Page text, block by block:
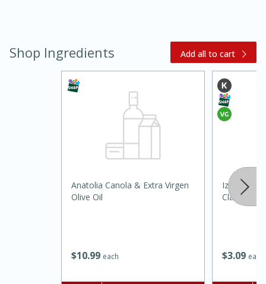
Jamaican Spiked Chicken and
45 minutes
Hard Serves: 4
Shop Ingredients Add all to cart
$1099 each
Anatolia Canola & Extra Virgen
Olive Oil
$309 each
Izzio
Classic